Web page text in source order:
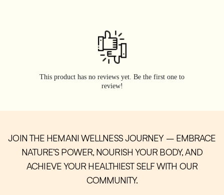
This product has no reviews yet. Be the first one to
review!
JOIN THE HEMANI WELLNESS JOURNEY – EMBRACE
NATURE’S POWER, NOURISH YOUR BODY, AND
ACHIEVE YOUR HEALTHIEST SELF WITH OUR
COMMUNITY.